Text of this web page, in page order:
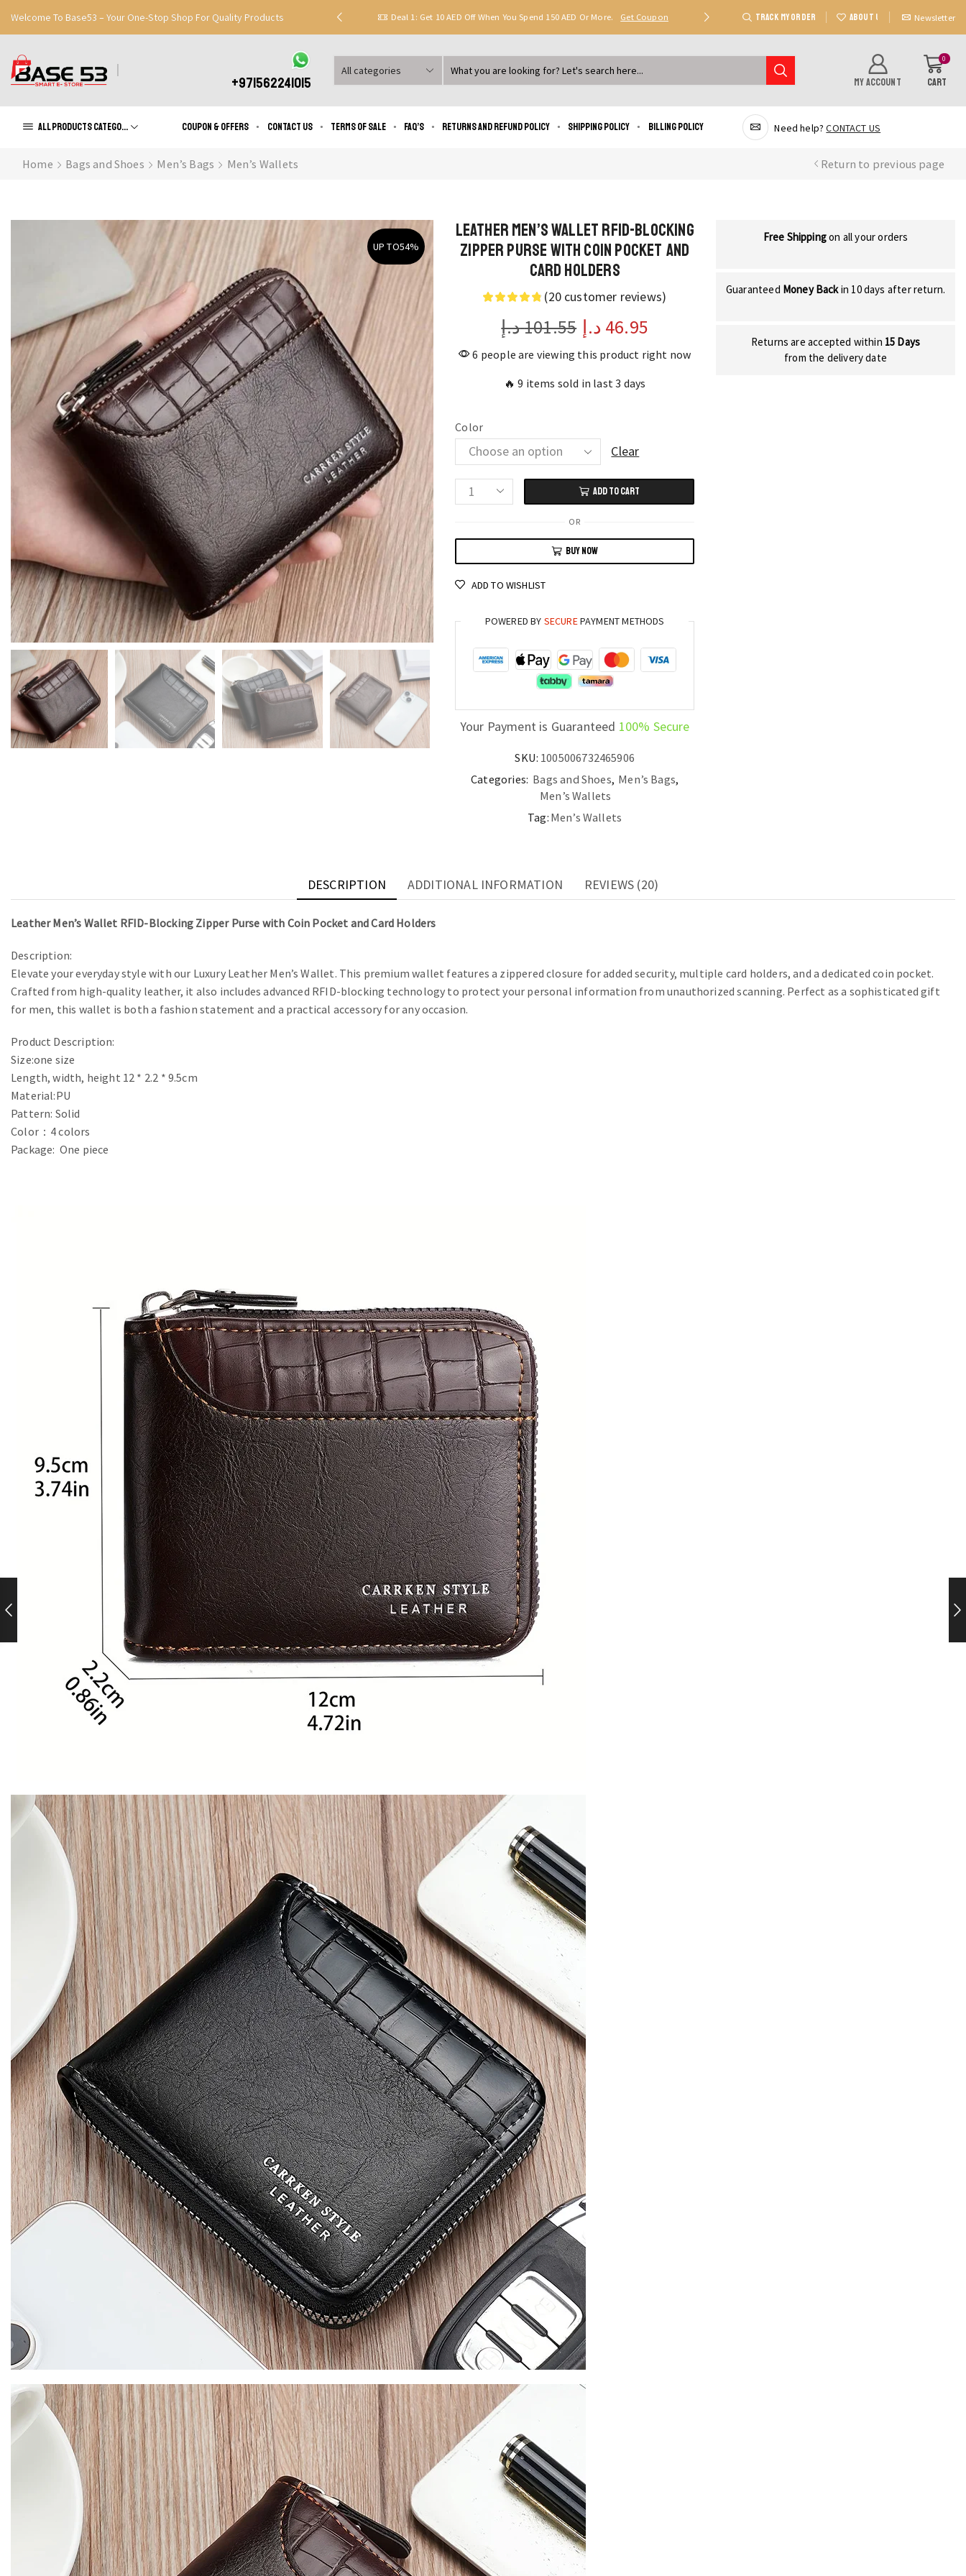
Welcome To Base53 – Your One-Stop Shop For Quality Products
Great Discounts When You Signup Register Now Deal 1: Get 10 AED Off When You Spend 150 AED Or More. Get Coupon Deal 2: Unlock 20 AED Off On Purchases Of 300
TRACK MY ORDER ABOUT US Newsletter
+971562241015
Search
MY ACCOUNT
0
CART
All products Categories Coupon & Offers Contact us Terms of Sale FAQ’s Returns and Refund Policy Shipping policy Billing Policy Need help?CONTACT US
Home Bags and Shoes Men’s Bags Men’s Wallets Return to previous page
UP TO54%
Leather Men’s Wallet RFID-Blocking
Zipper Purse with Coin Pocket and
Card Holders
(20customer reviews)
101.55د.إ 46.95 د.إ
6 people are viewing this product right now
🔥 9 items sold in last 3 days
Color
Clear
Leather
Wallet
Zipper
with
Coin
Pocket
Holders
quantity
ADD TO CART
OR
BUY NOW
ADD TO WISHLIST
POWERED BY SECUREPAYMENT METHODS
Your Payment is Guaranteed 100% Secure
SKU: 1005006732465906
Categories: Bags and Shoes, Men’s Bags,
Men’s Wallets
Tag: Men’s Wallets
Free Shippingon all your orders
Guaranteed Money Backin 10 days after return.
Returns are accepted within 15 Days
from the delivery date
DESCRIPTION ADDITIONAL INFORMATION REVIEWS (20)
Leather Men’s Wallet RFID-Blocking Zipper Purse with Coin Pocket and Card Holders
Description:
Elevate your everyday style with our Luxury Leather Men’s Wallet. This premium wallet features a zippered closure for added security, multiple card holders, and a dedicated coin pocket.
Crafted from high-quality leather, it also includes advanced RFID-blocking technology to protect your personal information from unauthorized scanning. Perfect as a sophisticated gift
for men, this wallet is both a fashion statement and a practical accessory for any occasion.
Product Description:
Size:one size
Length, width, height 12 * 2.2 * 9.5cm
Material:PU
Pattern: Solid
Color：4 colors
Package: One piece